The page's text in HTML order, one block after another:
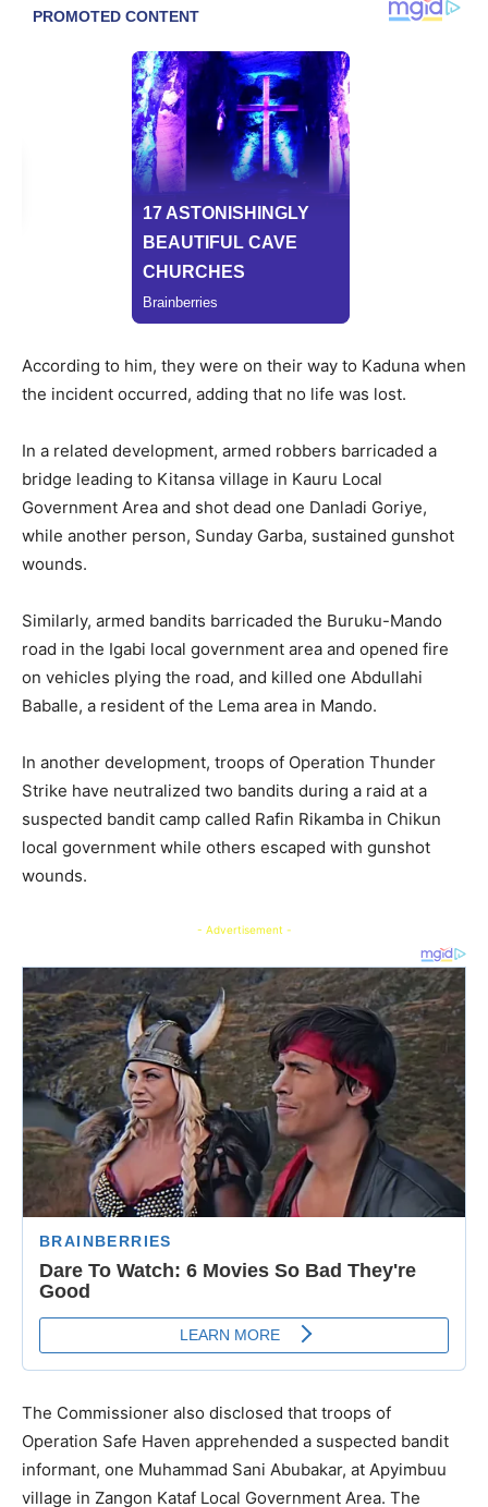
According to him, they were on their way to Kaduna when
the incident occurred, adding that no life was lost.
In a related development, armed robbers barricaded a
bridge leading to Kitansa village in Kauru Local
Government Area and shot dead one Danladi Goriye,
while another person, Sunday Garba, sustained gunshot
wounds.
Similarly, armed bandits barricaded the Buruku-Mando
road in the Igabi local government area and opened fire
on vehicles plying the road, and killed one Abdullahi
Baballe, a resident of the Lema area in Mando.
In another development, troops of Operation Thunder
Strike have neutralized two bandits during a raid at a
suspected bandit camp called Rafin Rikamba in Chikun
local government while others escaped with gunshot
wounds.
- Advertisement -
The Commissioner also disclosed that troops of
Operation Safe Haven apprehended a suspected bandit
informant, one Muhammad Sani Abubakar, at Apyimbuu
village in Zangon Kataf Local Government Area. The